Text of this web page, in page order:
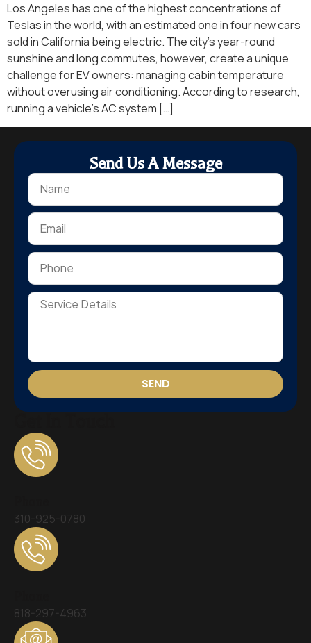
Los Angeles has one of the highest concentrations of
Teslas in the world, with an estimated one in four new cars
sold in California being electric. The city’s year-round
sunshine and long commutes, however, create a unique
challenge for EV owners: managing cabin temperature
without overusing air conditioning. According to research,
running a vehicle’s AC system […]
310-925-0780
818-297-4963
Send Us A Message
SEND